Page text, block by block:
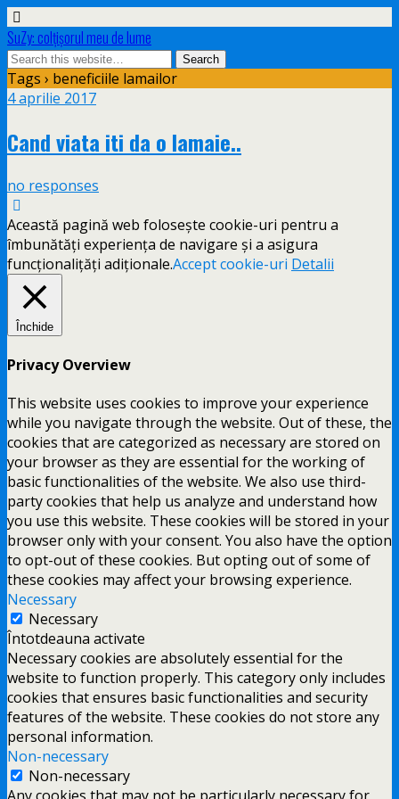
SuZy: colţişorul meu de lume
Tags › beneficiile lamailor
4 aprilie 2017
Cand viata iti da o lamaie..
no responses
Această pagină web folosește cookie-uri pentru a
îmbunătăți experiența de navigare și a asigura
funcționalițăți adiționale.Accept cookie-uri Detalii
Închide
Privacy Overview
This website uses cookies to improve your experience
while you navigate through the website. Out of these, the
cookies that are categorized as necessary are stored on
your browser as they are essential for the working of
basic functionalities of the website. We also use third-
party cookies that help us analyze and understand how
you use this website. These cookies will be stored in your
browser only with your consent. You also have the option
to opt-out of these cookies. But opting out of some of
these cookies may affect your browsing experience.
Necessary
Necessary
Întotdeauna activate
Necessary cookies are absolutely essential for the
website to function properly. This category only includes
cookies that ensures basic functionalities and security
features of the website. These cookies do not store any
personal information.
Non-necessary
Non-necessary